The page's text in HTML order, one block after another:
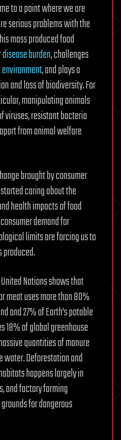
to a point where we are
serious problems with the
mass produced food
disease burden, challenges
, and plays a
and loss of biodiversity. For
manipulating animals
viruses, resistant bacteria
from animal welfare
brought by consumer
caring about the
health impacts of food
demand for
limits are forcing us to
Nations shows that
meat uses more than 80%
and 27% of Earth’s potable
18% of global greenhouse
quantities of manure
Deforestation and
happens largely in
and factory farming
for dangerous